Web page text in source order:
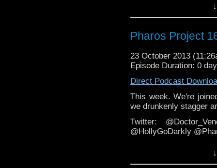
https://
Web:http://
http://
Pharos Project
23 October 2013
Episode Duration: 0
Direct Podcast
This week. We're
we drunkenly stagger
Twitter:
@HollyGoDarkly
https://